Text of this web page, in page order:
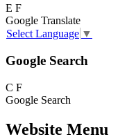
E F
Google Translate
Select Language ▼
Google Search
C F
Google Search
Website Menu